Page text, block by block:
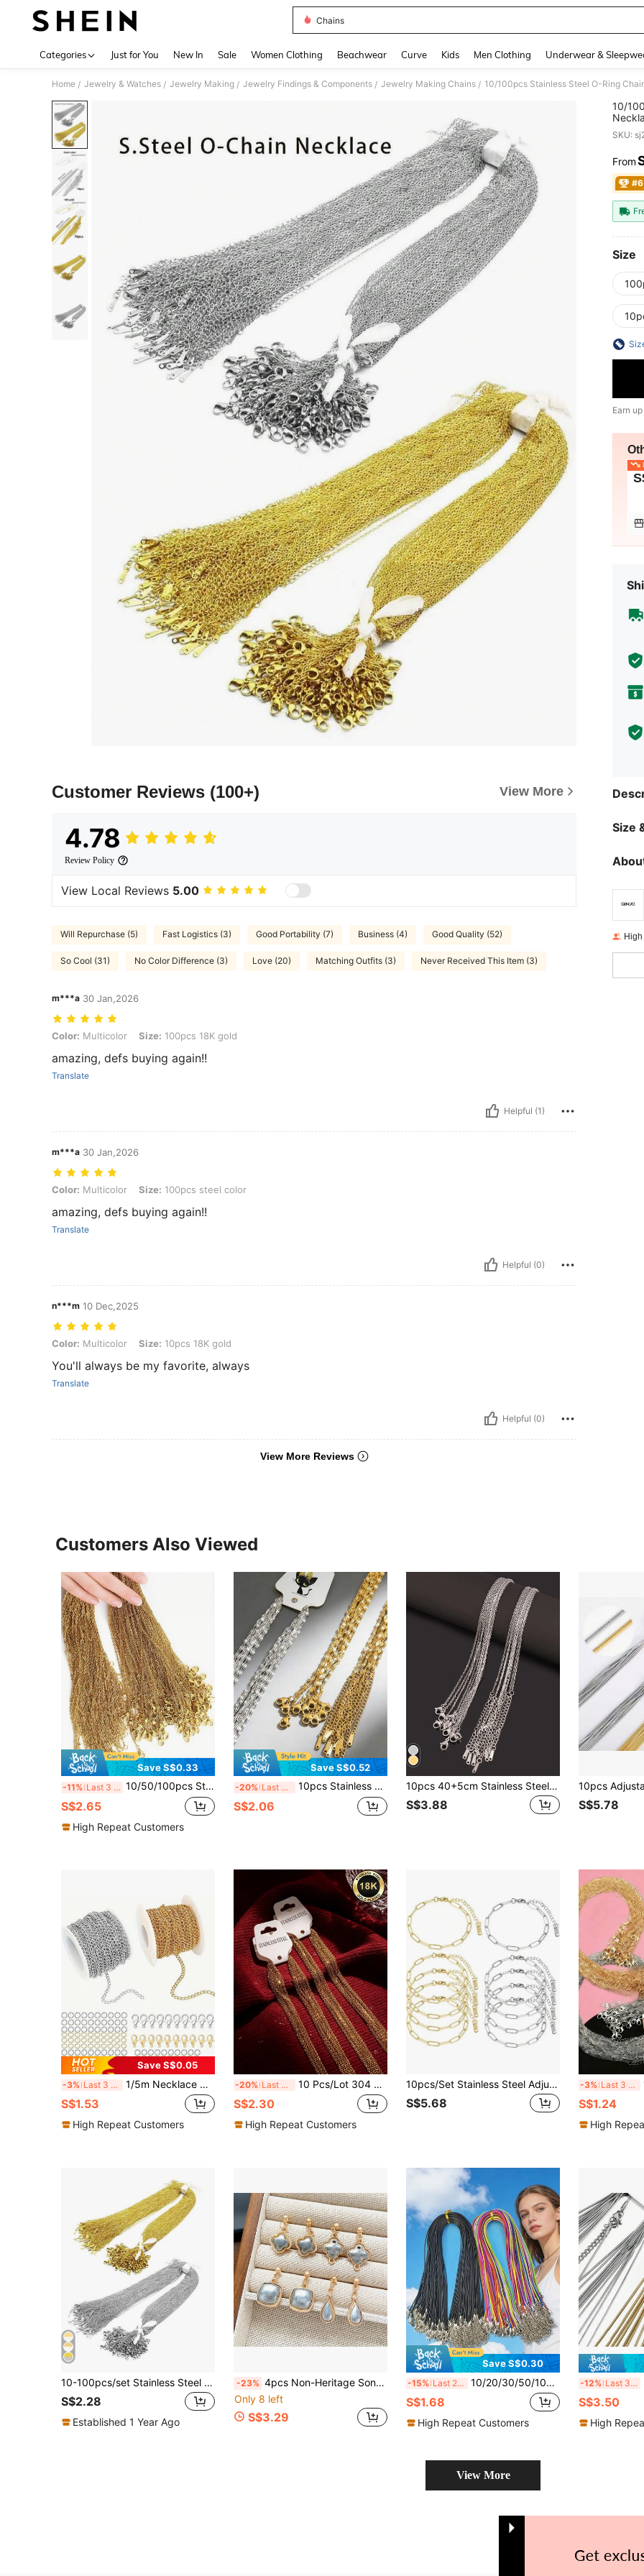
Chains
Categories Just for You New In Sale Women Clothing Beachwear Curve Kids Men Clothing Underwear &
Home / Jewelry & Watches / Jewelry Making / Jewelry Findings & Components / Jewelry Making Chains / 10/100pcs Stainless Steel O-Ring
Customer Reviews (100+) View More
4.78
Review Policy
View Local Reviews 5.00
Will Repurchase (5) Fast Logistics (3) Good Portability (7) Business (4) Good Quality (52)
So Cool (31) No Color Difference (3) Love (20) Matching Outfits (3) Never Received This Item (3)
m***a 30 Jan,2026
Color: Multicolor, Size: 100pcs 18K gold
Color: Multicolor Size: 100pcs 18K gold
amazing, defs buying again!!
Translate
Helpful (1)
m***a 30 Jan,2026
Color: Multicolor, Size: 100pcs steel color
Color: Multicolor Size: 100pcs steel color
amazing, defs buying again!!
Translate
Helpful (0)
n***m 10 Dec,2025
Color: Multicolor, Size: 10pcs 18K gold
Color: Multicolor Size: 10pcs 18K gold
You'll always be my favorite, always
Translate
Helpful (0)
View More Reviews
10/
SKU:
From
#6
Size
Earn
Size
Customers Also Viewed
Save S$0.33
-11% Last 3 days 10/50/100pcs Stainless Steel 18K Gold Plated Necklace Chain, Anti-Tarnish Fine Delicate Chain, Jewelry Making Supply
S$2.65
High Repeat Customers
Save S$0.52
-20% Last 3 days 10pcs Stainless Steel Lip Chain, Gold/Silver Color, DIY Necklace, Suitable For DIY Jewelry Making, Fashion Neck Chain Accessory
S$2.06
10pcs 40+5cm Stainless Steel Chains Necklace Gold Silver Color Link Chains For DIY Jewelry Findings Accessories
S$3.88 S$5.78
Save S$0.05
-3% Last 3 days 1/5m Necklace Chain Tail Chain, Suitable For DIY Jewelry Making, Necklace Chain Set, Includes 20 Lobster Clasps, 90 Jump Rings, 1m/Bag Without Lobster Clasps, Jump Rings
S$1.53
High Repeat Customers
-20% Last 3 days 10 Pcs/Lot 304 Stainless Steel 2mm/1.5mm Wide Link Chain Stainless Steel Chain Necklace Ladies/Men Pendant DIY Jewelry Accessories Necklace
S$2.30
High Repeat Customers
10pcs/Set Stainless Steel Adjustable Paper Clip Chain Bracelet Kits With Lobster Clasp, Suitable For DIY Jewelry Making (Gold + Silver)
S$5.68
-3% Last 3 days
S$1.24
High
10-100pcs/set Stainless Steel O Chain & Flat Chain & Collar Chain Diy Jewelry Chain Accessories
S$2.28
Established 1 Year Ago
-23% 4pcs Non-Heritage Song Brocade Handmade Water Drop Four-Leaf Clover Earring DIY Double-Sided Cap Base With Cover Chinese Style Jewelry Accessories Material (Single Earring Base, Other Material Pack Not Included)
Only 8 left
S$3.29
Save S$0.30
-15% Last 2 days 10/20/30/50/100/200/500/1000pcs PU Leather Fashion Necklace Cord With Lobster Clasp, Black And Multicolor 1.5mm Thick, Durable Waterproof, Unisex DIY Jewelry Making Supplies, Suitable For Daily And Holiday Wear
S$1.68
High Repeat Customers
-12% Last 3 days
S$3.50
High
View More